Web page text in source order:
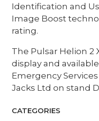
Identification and
Image Boost
rating.
The Pulsar Helion 2
display and
Emergency
Jacks Ltd on stand
CATEGORIES